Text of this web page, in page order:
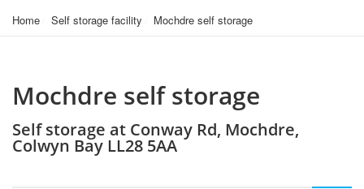
Home Self storage facility Mochdre self storage
Mochdre self storage
Self storage at Conway Rd, Mochdre,
Colwyn Bay LL28 5AA